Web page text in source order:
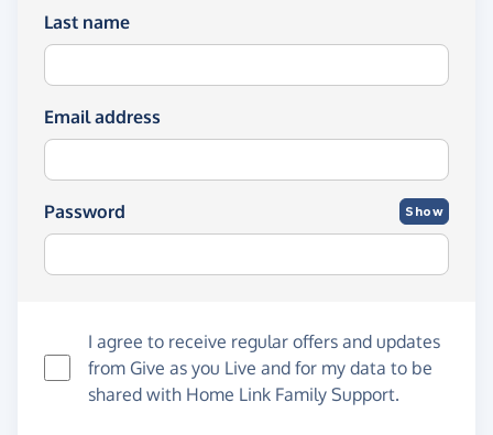
Last name
Email address
Password Show
I agree to receive regular offers and updates
from Give as you Live and for my data to be
shared with Home Link Family Support.